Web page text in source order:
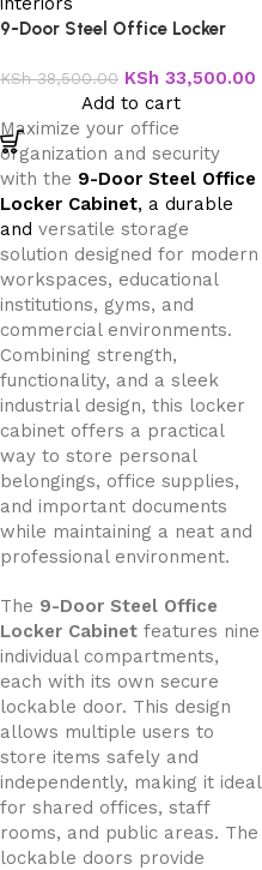
9-Door Steel Office Locker
KSh38,500.00 KSh 33,500.00
Add to cart
Maximize your office
organization and security
with the 9-Door Steel Office
Locker Cabinet, a durable
and versatile storage
solution designed for modern
workspaces, educational
institutions, gyms, and
commercial environments.
Combining strength,
functionality, and a sleek
industrial design, this locker
cabinet offers a practical
way to store personal
belongings, office supplies,
and important documents
while maintaining a neat and
professional environment.
The 9-Door Steel Office
Locker Cabinet features nine
individual compartments,
each with its own secure
lockable door. This design
allows multiple users to
store items safely and
independently, making it ideal
for shared offices, staff
rooms, and public areas. The
lockable doors provide